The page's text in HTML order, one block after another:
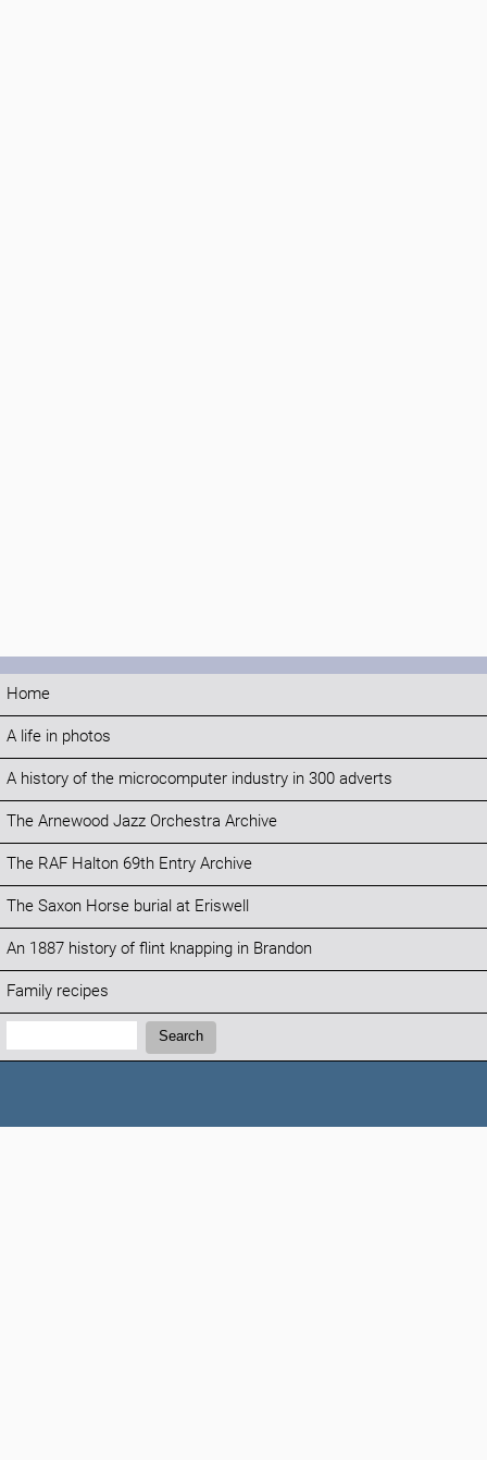
Home
A life in photos
A history of the microcomputer industry in 300 adverts
The Arnewood Jazz Orchestra Archive
The RAF Halton 69th Entry Archive
The Saxon Horse burial at Eriswell
An 1887 history of flint knapping in Brandon
Family recipes
Search